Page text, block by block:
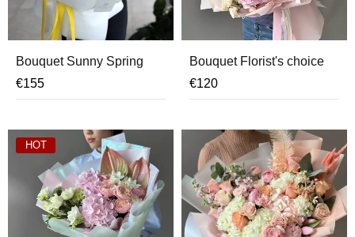
Bouquet Sunny Spring
€155
Bouquet Florist's choice
€120
HOT